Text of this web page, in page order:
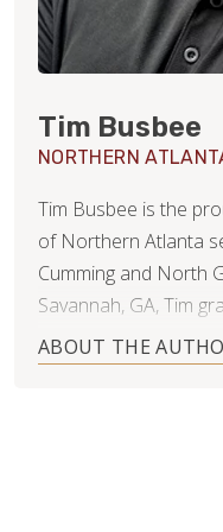
Tim Busbee
NORTHERN
Tim Busbee is the
of Northern Atlanta
Cumming and North
Savannah, GA, Tim
University with a BA
Atlanta to pursue his
ABOUT THE